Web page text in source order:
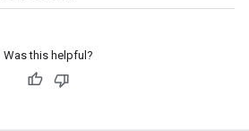
Was this helpful?